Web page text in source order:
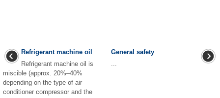
Refrigerant machine oil
Refrigerant machine oil is
miscible (approx. 20%–40%
depending on the type of air
conditioner compressor and the
General safety
...